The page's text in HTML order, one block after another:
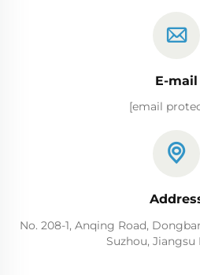
E-mail
[email
No. 208-1, Anqing Road,
Suzhou, Jiangsu